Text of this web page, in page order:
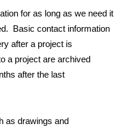
for as long as we need it
Basic contact information
after a project is
a project are archived
after the last
as drawings and